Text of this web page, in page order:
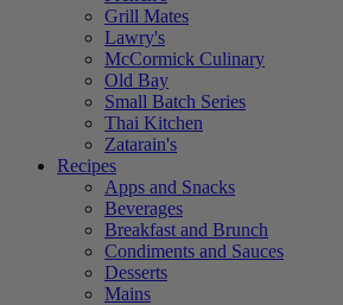
Grill Mates
Lawry's
McCormick Culinary
Old Bay
Small Batch Series
Thai Kitchen
Zatarain's
Recipes
Apps and Snacks
Beverages
Breakfast and Brunch
Condiments and Sauces
Desserts
Mains